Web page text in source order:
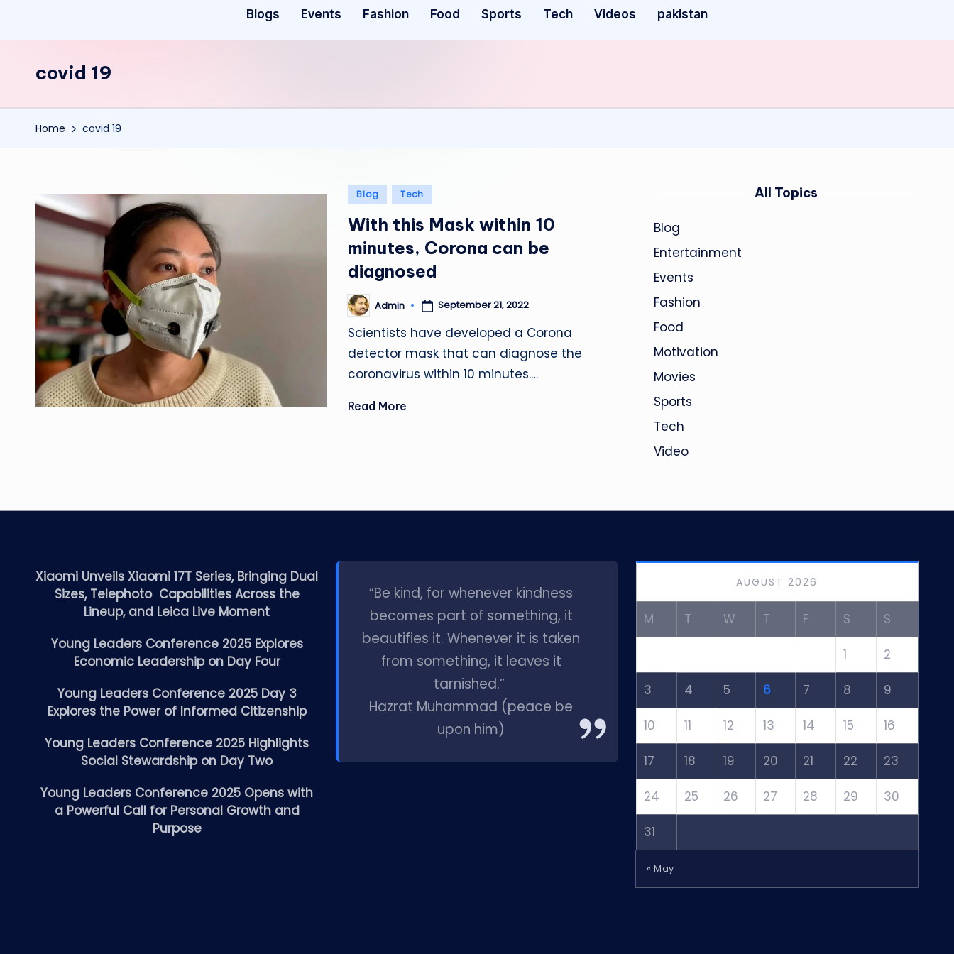
Blogs Events Fashion Food Sports Tech Videos pakistan
covid 19
Home covid 19
Posted
Blog Tech
With this Mask within 10
minutes, Corona can be
diagnosed
Posted
by
Admin September 21, 2022
Scientists have developed a Corona
detector mask that can diagnose the
coronavirus within 10 minutes.…
Read More
All Topics
Blog
Entertainment
Events
Fashion
Food
Motivation
Movies
Sports
Tech
Video
Xiaomi Unveils Xiaomi 17T Series, Bringing Dual
Sizes, Telephoto Capabilities Across the
Lineup, and Leica Live Moment
Young Leaders Conference 2025 Explores
Economic Leadership on Day Four
Young Leaders Conference 2025 Day 3
Explores the Power of Informed Citizenship
Young Leaders Conference 2025 Highlights
Social Stewardship on Day Two
Young Leaders Conference 2025 Opens with
a Powerful Call for Personal Growth and
Purpose
“Be kind, for whenever kindness
becomes part of something, it
beautifies it. Whenever it is taken
from something, it leaves it
tarnished.”
Hazrat Muhammad (peace be
upon him)
AUGUST 2026
M T W T F S S
1 2
3 4 5 6 7 8 9
10 11 12 13 14 15 16
17 18 19 20 21 22 23
24 25 26 27 28 29 30
31
« May